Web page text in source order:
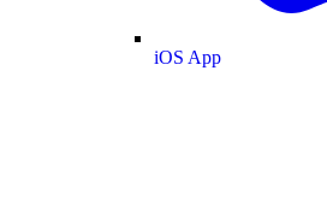
iOS App